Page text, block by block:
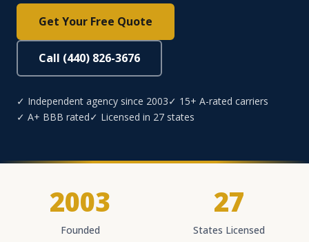
Get Your Free Quote
Call (440) 826-3676
✓ Independent agency since 2003✓ 15+ A-rated carriers
✓ A+ BBB rated✓ Licensed in 27 states
2003
Founded
27
States Licensed